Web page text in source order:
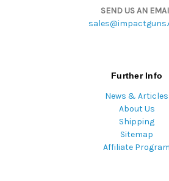
SEND US AN
Further Info
News & Articles
About Us
Shipping
Sitemap
Affiliate Program